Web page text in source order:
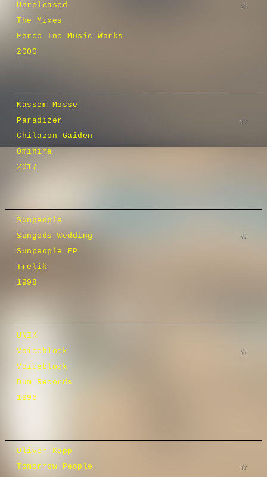
Unreleased
The Mixes
Force Inc Music Works
2000
Kassem Mosse
Paradizer
Chilazon Gaiden
Ominira
2017
Sunpeople
Sungods Wedding
Sunpeople EP
Trelik
1998
UNIK
Voiceblock
Voiceblock
Dum Records
1996
Oliver Kapp
Tomorrow People